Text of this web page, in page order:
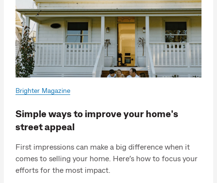
Brighter Magazine
Simple ways to improve your home's
street appeal
First impressions can make a big difference when it
comes to selling your home. Here’s how to focus your
efforts for the most impact.